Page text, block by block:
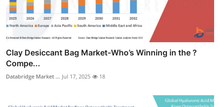
Clay Desiccant Bag Market-Who’s Winning in the ?
Compe...
Databridge Market ... Jul 17, 2025 18